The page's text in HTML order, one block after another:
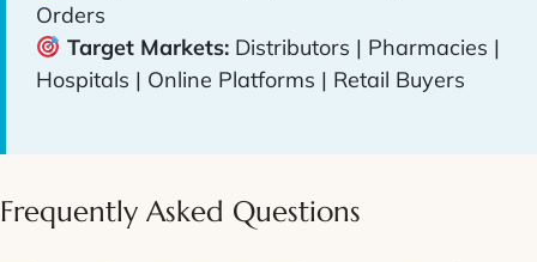
Orders
Target Markets:Distributors | Pharmacies |
Hospitals | Online Platforms | Retail Buyers
Frequently Asked Questions